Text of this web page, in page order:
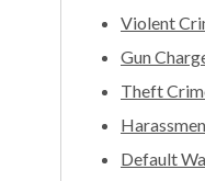
Violent
Gun
Theft
Default